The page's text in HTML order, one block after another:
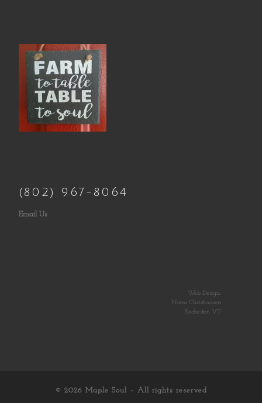
(802) 967-8064
Email Us
Web Design:
Norm Christiansen
Rochester, VT
© 2026 Maple Soul – All rights reserved